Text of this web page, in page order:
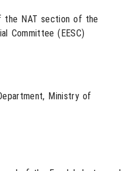
the NAT section of the
Committee (EESC)
Ministry of